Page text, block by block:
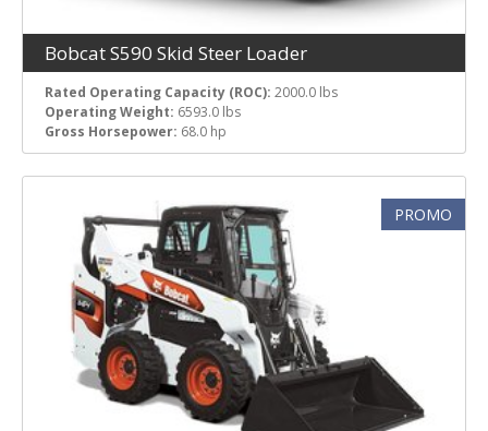
Bobcat S590 Skid Steer Loader
Rated Operating Capacity (ROC): 2000.0 lbs
Operating Weight: 6593.0 lbs
Gross Horsepower: 68.0 hp
PROMO